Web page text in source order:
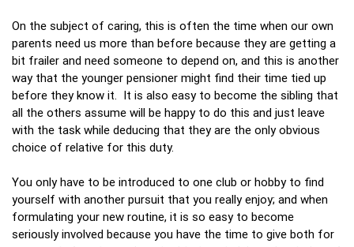
On the subject of caring, this is often the time when our own
parents need us more than before because they are getting a
bit frailer and need someone to depend on, and this is another
way that the younger pensioner might find their time tied up
before they know it. It is also easy to become the sibling that
all the others assume will be happy to do this and just leave
with the task while deducing that they are the only obvious
choice of relative for this duty.
You only have to be introduced to one club or hobby to find
yourself with another pursuit that you really enjoy; and when
formulating your new routine, it is so easy to become
seriously involved because you have the time to give both for